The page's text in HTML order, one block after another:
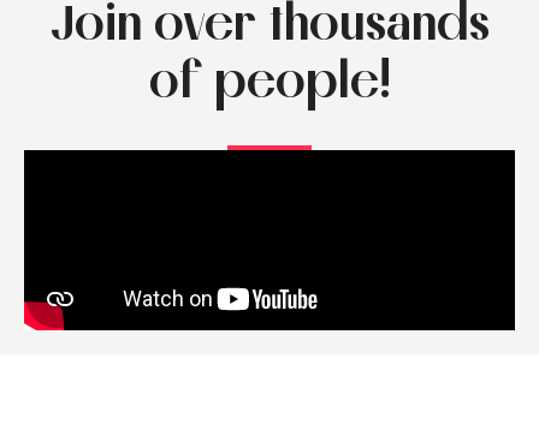
Join over thousands
of people!